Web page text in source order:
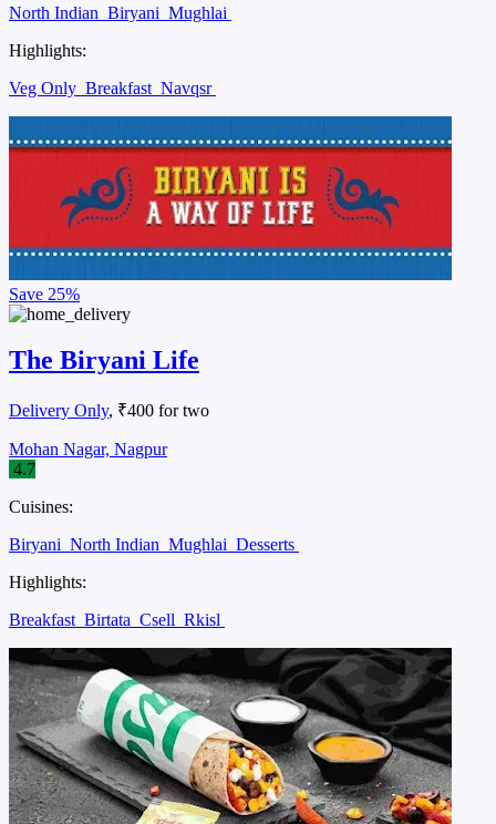
North Indian Biryani Mughlai
Highlights:
Veg Only Breakfast Navqsr
Save 25%
The Biryani Life
Delivery Only, ₹400 for two
Mohan Nagar, Nagpur
4.7
Cuisines:
Biryani North Indian Mughlai Desserts
Highlights:
Breakfast Birtata Csell Rkisl